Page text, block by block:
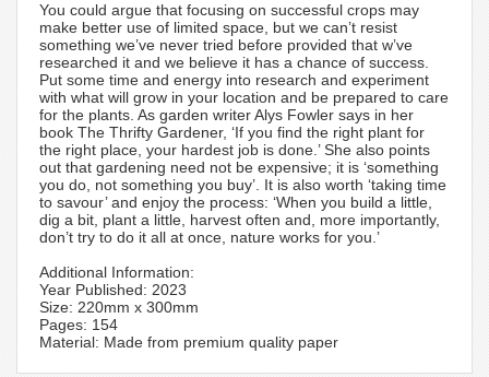
You could argue that focusing on successful crops may
make better use of limited space, but we can’t resist
something we’ve never tried before provided that w’ve
researched it and we believe it has a chance of success.
Put some time and energy into research and experiment
with what will grow in your location and be prepared to care
for the plants. As garden writer Alys Fowler says in her
book The Thrifty Gardener, ‘If you find the right plant for
the right place, your hardest job is done.’ She also points
out that gardening need not be expensive; it is ‘something
you do, not something you buy’. It is also worth ‘taking time
to savour’ and enjoy the process: ‘When you build a little,
dig a bit, plant a little, harvest often and, more importantly,
don’t try to do it all at once, nature works for you.’
Additional Information:
Year Published: 2023
Size: 220mm x 300mm
Pages: 154
Material: Made from premium quality paper